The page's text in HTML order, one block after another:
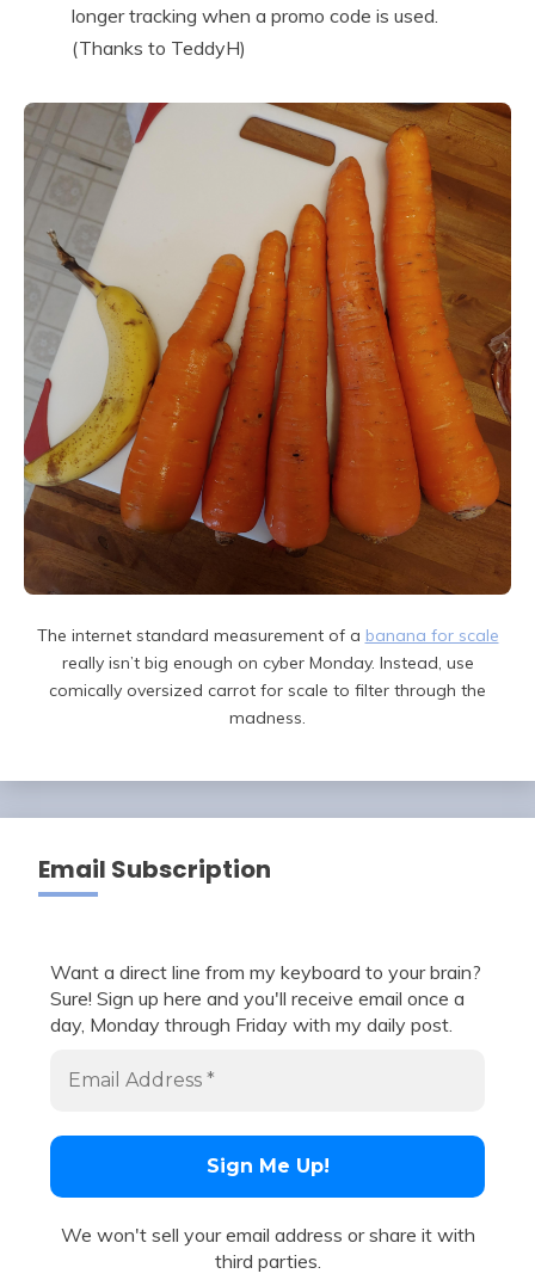
longer tracking when a promo code is used.
(Thanks to TeddyH)
The internet standard measurement of a banana for scale
really isn’t big enough on cyber Monday. Instead, use
comically oversized carrot for scale to filter through the
madness.
Email Subscription
Want a direct line from my keyboard to your brain?
Sure! Sign up here and you'll receive email once a
day, Monday through Friday with my daily post.
We won't sell your email address or share it with
third parties.